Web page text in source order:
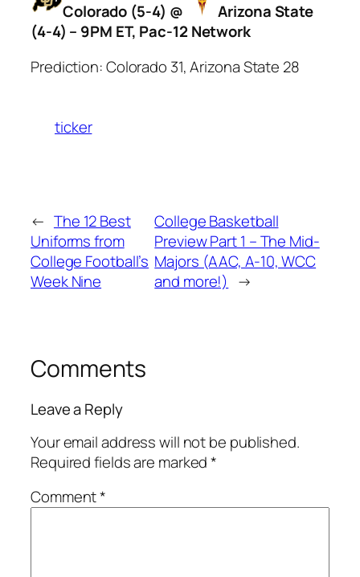
Colorado (5-4) @
Arizona State
(4-4) – 9PM ET, Pac-12 Network
Prediction: Colorado 31, Arizona State 28
ticker
← The 12 Best
Uniforms from
College Football’s
Week Nine
College Basketball
Preview Part 1 – The Mid-
Majors (AAC, A-10, WCC
and more!) →
Comments
Leave a Reply
Your email address will not be published.
Required fields are marked*
Comment*